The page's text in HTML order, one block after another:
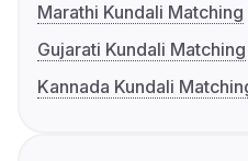
Marathi Kundali Matching
Gujarati Kundali Matching
Kannada Kundali